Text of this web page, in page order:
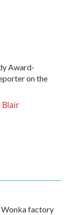
Award-
on the
Blair
factory